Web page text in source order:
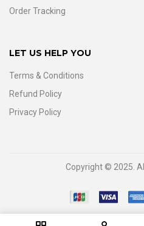
Order Tracking
LET US HELP YOU
Terms & Conditions
Refund Policy
Privacy Policy
Copyright © 2025.